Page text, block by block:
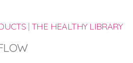
| THE HEALTHY LIBRARY